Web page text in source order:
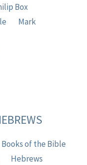
Box
Mark
Books of the Bible
Hebrews